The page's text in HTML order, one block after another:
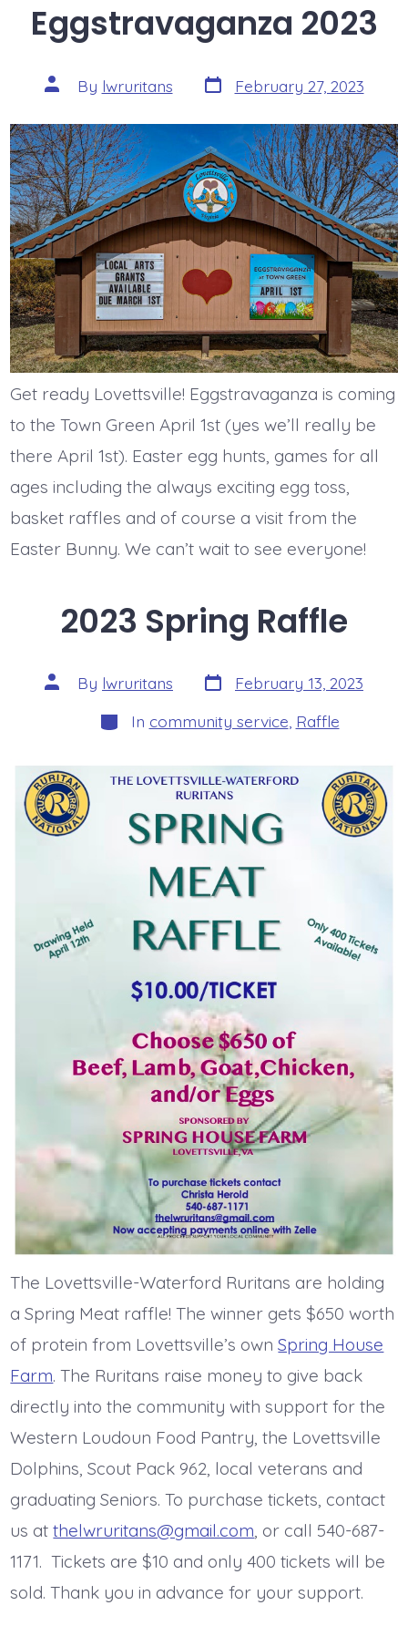
Eggstravaganza 2023
Post
author
By lwruritans Post
date
February 27, 2023
Get ready Lovettsville! Eggstravaganza is coming
to the Town Green April 1st (yes we’ll really be
there April 1st). Easter egg hunts, games for all
ages including the always exciting egg toss,
basket raffles and of course a visit from the
Easter Bunny. We can’t wait to see everyone!
2023 Spring Raffle
Post
author
By lwruritans Post
date
February 13, 2023
Categories
In community service Raffle
The Lovettsville-Waterford Ruritans are holding
a Spring Meat raffle! The winner gets $650 worth
of protein from Lovettsville’s ownSpring House
Farm. The Ruritans raise money to give back
directly into the community with support for the
Western Loudoun Food Pantry, the Lovettsville
Dolphins, Scout Pack 962, local veterans and
graduating Seniors. To purchase tickets, contact
us atthelwruritans@gmail.com, or call 540-687-
1171. Tickets are $10 and only 400 tickets will be
sold. Thank you in advance for your support.